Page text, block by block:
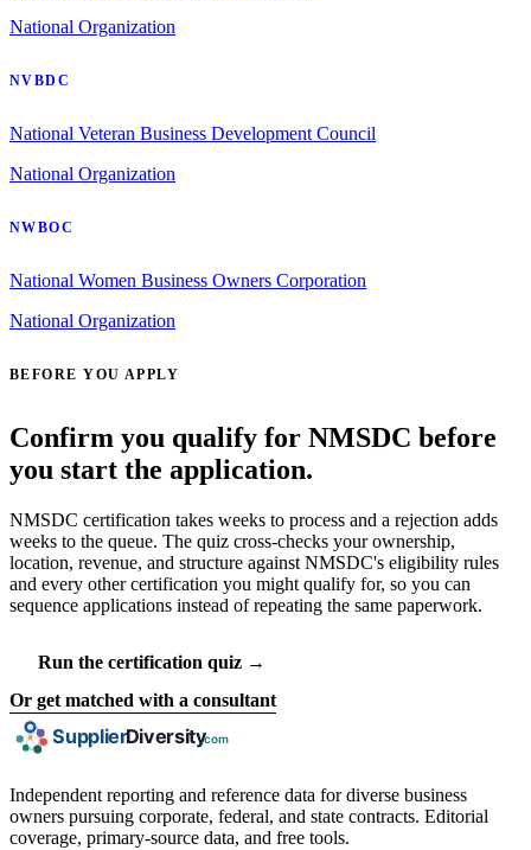
National Organization
NVBDC
National Veteran Business Development Council
National Organization
NWBOC
National Women Business Owners Corporation
National Organization
BEFORE YOU APPLY
Confirm you qualify for NMSDC before
you start the application.
NMSDC certification takes weeks to process and a rejection adds
weeks to the queue. The quiz cross-checks your ownership,
location, revenue, and structure against NMSDC's eligibility rules
and every other certification you might qualify for, so you can
sequence applications instead of repeating the same paperwork.
Run the certification quiz →
Or get matched with a consultant
Independent reporting and reference data for diverse business
owners pursuing corporate, federal, and state contracts. Editorial
coverage, primary-source data, and free tools.